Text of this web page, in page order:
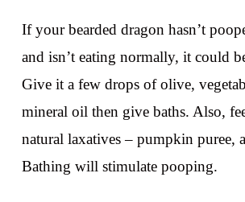
If your bearded dragon hasn’t
and isn’t eating normally, it could
Give it a few drops of olive,
mineral oil then give baths. Also,
natural laxatives – pumpkin puree,
Bathing will stimulate pooping.